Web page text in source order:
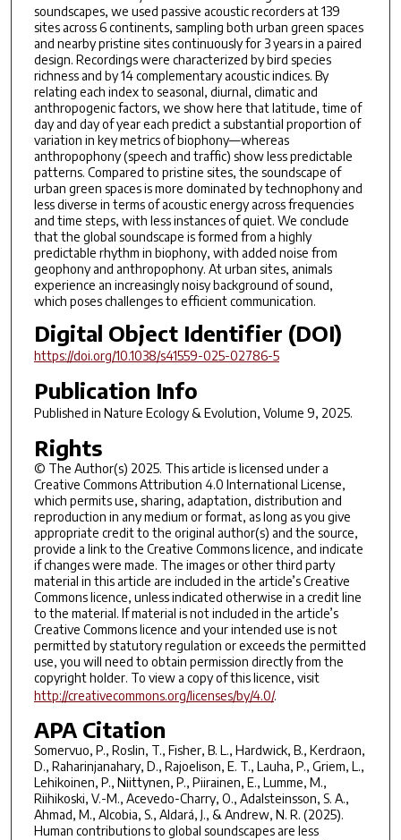
soundscapes, we used passive acoustic recorders at 139
sites across 6 continents, sampling both urban green spaces
and nearby pristine sites continuously for 3 years in a paired
design. Recordings were characterized by bird species
richness and by 14 complementary acoustic indices. By
relating each index to seasonal, diurnal, climatic and
anthropogenic factors, we show here that latitude, time of
day and day of year each predict a substantial proportion of
variation in key metrics of biophony—whereas
anthropophony (speech and traffic) show less predictable
patterns. Compared to pristine sites, the soundscape of
urban green spaces is more dominated by technophony and
less diverse in terms of acoustic energy across frequencies
and time steps, with less instances of quiet. We conclude
that the global soundscape is formed from a highly
predictable rhythm in biophony, with added noise from
geophony and anthropophony. At urban sites, animals
experience an increasingly noisy background of sound,
which poses challenges to efficient communication.
Digital Object Identifier (DOI)
https://doi.org/10.1038/s41559-025-02786-5
Publication Info
Published in Nature Ecology & Evolution, Volume 9, 2025.
Rights
© The Author(s) 2025. This article is licensed under a
Creative Commons Attribution 4.0 International License,
which permits use, sharing, adaptation, distribution and
reproduction in any medium or format, as long as you give
appropriate credit to the original author(s) and the source,
provide a link to the Creative Commons licence, and indicate
if changes were made. The images or other third party
material in this article are included in the article’s Creative
Commons licence, unless indicated otherwise in a credit line
to the material. If material is not included in the article’s
Creative Commons licence and your intended use is not
permitted by statutory regulation or exceeds the permitted
use, you will need to obtain permission directly from the
copyright holder. To view a copy of this licence, visit
http://creativecommons.org/licenses/by/4.0/.
APA Citation
Somervuo, P., Roslin, T., Fisher, B. L., Hardwick, B., Kerdraon,
D., Raharinjanahary, D., Rajoelison, E. T., Lauha, P., Griem, L.,
Lehikoinen, P., Niittynen, P., Piirainen, E., Lumme, M.,
Riihikoski, V.-M., Acevedo-Charry, O., Adalsteinsson, S. A.,
Ahmad, M., Alcobia, S., Aldará, J., & Andrew, N. R. (2025).
Human contributions to global soundscapes are less